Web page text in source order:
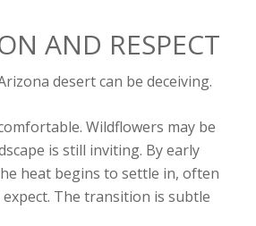
AND RESPECT
desert can be deceiving.
Wildflowers may be
is still inviting. By early
heat begins to settle in, often
The transition is subtle